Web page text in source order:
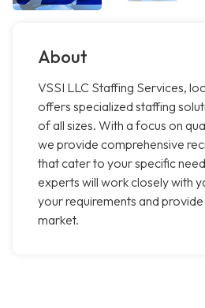
About
VSSI LLC Staffing Services,
offers specialized staffing
of all sizes. With a focus on
we provide comprehensive
that cater to your specific
experts will work closely with
your requirements and
market.